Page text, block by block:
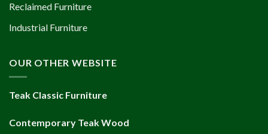
Reclaimed Furniture
Industrial Furniture
OUR OTHER WEBSITE
Teak Classic Furniture
Contemporary Teak Wood